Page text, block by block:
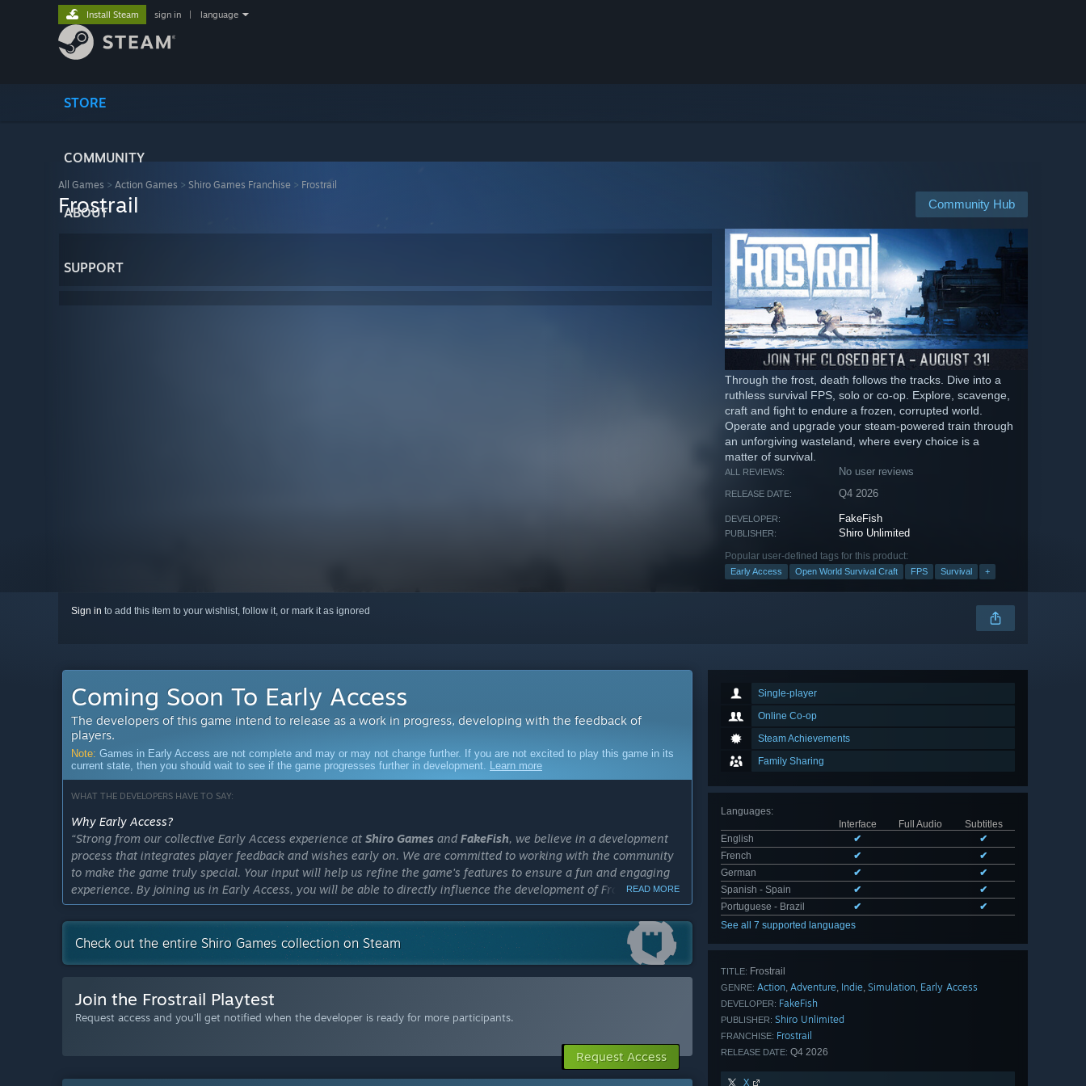
STORE
COMMUNITY
ABOUT
SUPPORT
Install Steam sign in language
All Games > Action Games > Shiro Games Franchise > Frostrail
Community Hub
Frostrail
Through the frost, death follows the tracks. Dive into a
ruthless survival FPS, solo or co-op. Explore, scavenge,
craft and fight to endure a frozen, corrupted world.
Operate and upgrade your steam-powered train through
an unforgiving wasteland, where every choice is a
matter of survival.
ALL REVIEWS: No user reviews
RELEASE DATE: Q4 2026
DEVELOPER: FakeFish
PUBLISHER: Shiro Unlimited
Popular user-defined tags for this product:
Early Access Open World Survival Craft FPS Survival +
Sign in to add this item to your wishlist, follow it, or mark it as ignored
Single-player
Online Co-op
Steam Achievements
Family Sharing
Languages:
Interface
Full Audio
Subtitles
English
✔
✔
French
✔
✔
German
✔
✔
Spanish - Spain
✔
✔
Portuguese - Brazil
✔
✔
See all 7 supported languages
TITLE: Frostrail
GENRE: Action, Adventure, Indie, Simulation, Early Access
DEVELOPER: FakeFish
PUBLISHER: Shiro Unlimited
FRANCHISE: Frostrail
RELEASE DATE: Q4 2026
X
Coming Soon To Early Access
The developers of this game intend to release as a work in progress, developing with the feedback of
players.
Note: Games in Early Access are not complete and may or may not change further. If you are not excited to play this game in its
current state, then you should wait to see if the game progresses further in development. Learn more
WHAT THE DEVELOPERS HAVE TO SAY:
Why Early Access?
“Strong from our collective Early Access experience at Shiro Games and FakeFish, we believe in a development
process that integrates player feedback and wishes early on. We are committed to working with the community
to make the game truly special. Your input will help us refine the game's features to ensure a fun and engaging
experience. By joining us in Early Access, you will be able to directly influence the development of Frostrail and
help us unlock its full potential.”
Approximately how long will this game be in Early Access?
“We expect Frostrail to remain in Early Access for about a year. The exact length will depend on the feedback we
receive from our players and how our ideas for Frostrail progress. Our goal is to ensure that the game reaches a
necessary to make Frostrail the best it can be.”
How is the full version planned to differ from the Early Access version?
“While the core mechanics and structure of Frostrail are already in place, we plan to improve the overall
experience by adding more content and features, as well as polishing, balancing, and bug fixing. For the full
READ MORE
Check out the entire Shiro Games collection on Steam
Join the Frostrail Playtest
Request access and you’ll get notified when the developer is ready for more participants.
Request Access